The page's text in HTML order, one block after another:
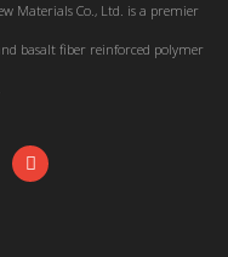
Materials Co., Ltd. is a premier
basalt fiber reinforced polymer